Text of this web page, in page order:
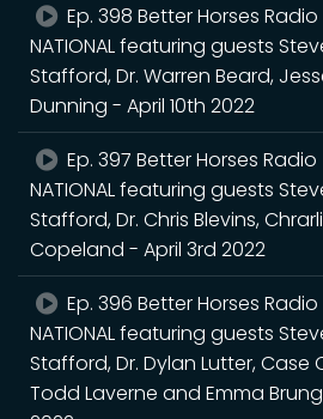
Ep. 398 Better Horses Radio
NATIONAL featuring guests
Stafford, Dr. Warren Beard,
Dunning - April 10th 2022
Ep. 397 Better Horses Radio
NATIONAL featuring guests
Stafford, Dr. Chris Blevins,
Copeland - April 3rd 2022
Ep. 396 Better Horses Radio
NATIONAL featuring guests
Stafford, Dr. Dylan Lutter, Case
Todd Laverne and Emma